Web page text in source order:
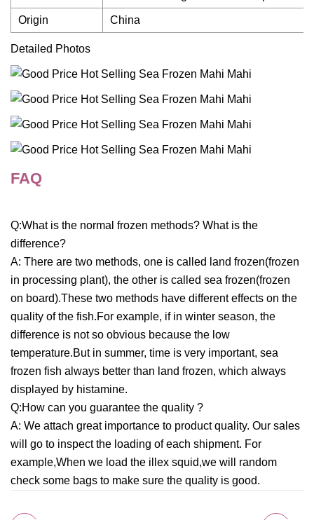
Origin China
Detailed Photos
FAQ
Q:What is the normal frozen methods? What is the
difference?
A: There are two methods, one is called land frozen(frozen
in processing plant), the other is called sea frozen(frozen
on board).These two methods have different effects on the
quality of the fish.For example, if in winter season, the
difference is not so obvious because the low
temperature.But in summer, time is very important, sea
frozen fish always better than land frozen, which always
displayed by histamine.
Q:How can you guarantee the quality ?
A: We attach great importance to product quality. Our sales
will go to inspect the loading of each shipment. For
example,When we load the illex squid,we will random
check some bags to make sure the quality is good.